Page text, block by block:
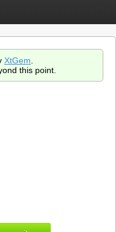
XtGem
this point.